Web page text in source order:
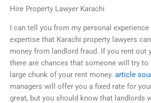
Hire Property Lawyer Karachi
I can tell you from my personal experience
expertise that Karachi property lawyers
money from landlord fraud. If you rent out
there are chances that someone will try to
large chunk of your rent money. article
managers will offer you a fixed rate for
great, but you should know that landlords